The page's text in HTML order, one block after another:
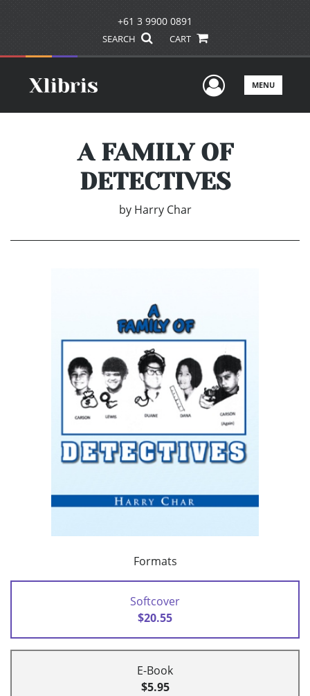
+61 3 9900 0891
SEARCH CART
UserMENU
A FAMILY OF
DETECTIVES
by Harry Char
Formats
Softcover
$20.55
E-Book
$5.95